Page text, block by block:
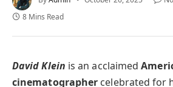
8 Mins Read
David Klein is an acclaimed
cinematographer celebrated for